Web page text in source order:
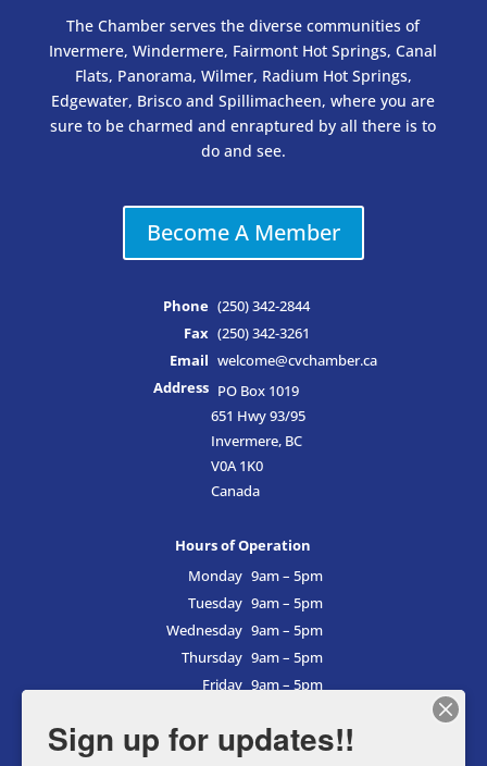
The Chamber serves the diverse communities of
Invermere, Windermere, Fairmont Hot Springs, Canal
Flats, Panorama, Wilmer, Radium Hot Springs,
Edgewater, Brisco and Spillimacheen, where you are
sure to be charmed and enraptured by all there is to
do and see.
Become A Member
Phone (250) 342-2844
Fax (250) 342-3261
Email welcome@cvchamber.ca
Address PO Box 1019
651 Hwy 93/95
Invermere, BC
V0A 1K0
Canada
Hours of Operation
Monday 9am – 5pm
Tuesday 9am – 5pm
Wednesday 9am – 5pm
Thursday 9am – 5pm
Friday 9am – 5pm
Sunday9am – 5pm
Sign up for updates!!